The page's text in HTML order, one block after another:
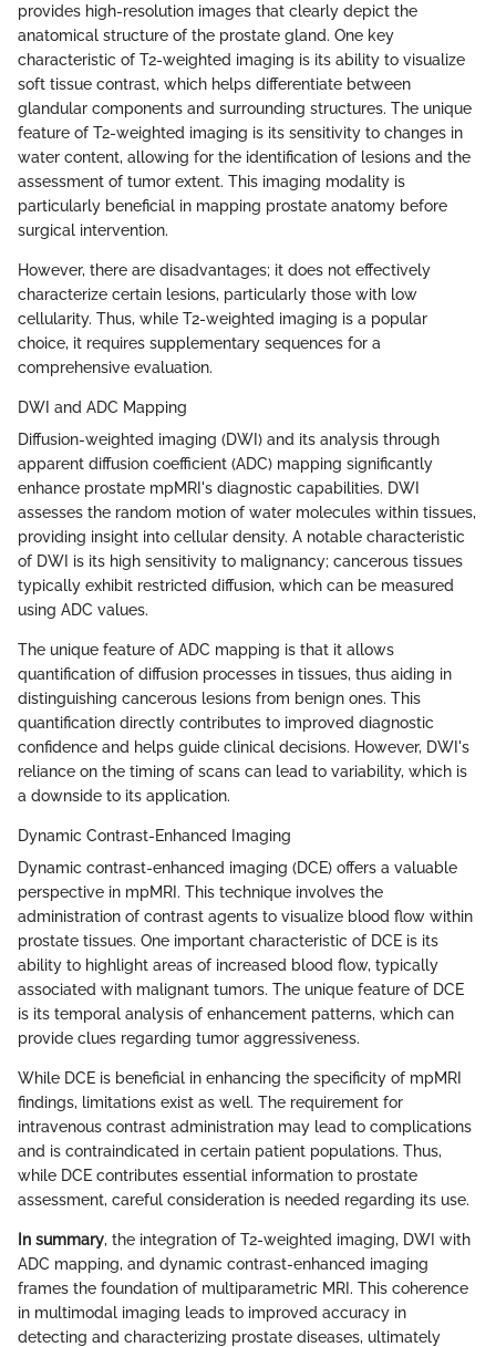
provides high-resolution images that clearly depict the
anatomical structure of the prostate gland. One key
characteristic of T2-weighted imaging is its ability to visualize
soft tissue contrast, which helps differentiate between
glandular components and surrounding structures. The unique
feature of T2-weighted imaging is its sensitivity to changes in
water content, allowing for the identification of lesions and the
assessment of tumor extent. This imaging modality is
particularly beneficial in mapping prostate anatomy before
surgical intervention.
However, there are disadvantages; it does not effectively
characterize certain lesions, particularly those with low
cellularity. Thus, while T2-weighted imaging is a popular
choice, it requires supplementary sequences for a
comprehensive evaluation.
DWI and ADC Mapping
Diffusion-weighted imaging (DWI) and its analysis through
apparent diffusion coefficient (ADC) mapping significantly
enhance prostate mpMRI's diagnostic capabilities. DWI
assesses the random motion of water molecules within tissues,
providing insight into cellular density. A notable characteristic
of DWI is its high sensitivity to malignancy; cancerous tissues
typically exhibit restricted diffusion, which can be measured
using ADC values.
The unique feature of ADC mapping is that it allows
quantification of diffusion processes in tissues, thus aiding in
distinguishing cancerous lesions from benign ones. This
quantification directly contributes to improved diagnostic
confidence and helps guide clinical decisions. However, DWI's
reliance on the timing of scans can lead to variability, which is
a downside to its application.
Dynamic Contrast-Enhanced Imaging
Dynamic contrast-enhanced imaging (DCE) offers a valuable
perspective in mpMRI. This technique involves the
administration of contrast agents to visualize blood flow within
prostate tissues. One important characteristic of DCE is its
ability to highlight areas of increased blood flow, typically
associated with malignant tumors. The unique feature of DCE
is its temporal analysis of enhancement patterns, which can
provide clues regarding tumor aggressiveness.
While DCE is beneficial in enhancing the specificity of mpMRI
findings, limitations exist as well. The requirement for
intravenous contrast administration may lead to complications
and is contraindicated in certain patient populations. Thus,
while DCE contributes essential information to prostate
assessment, careful consideration is needed regarding its use.
In summary, the integration of T2-weighted imaging, DWI with
ADC mapping, and dynamic contrast-enhanced imaging
frames the foundation of multiparametric MRI. This coherence
in multimodal imaging leads to improved accuracy in
detecting and characterizing prostate diseases, ultimately